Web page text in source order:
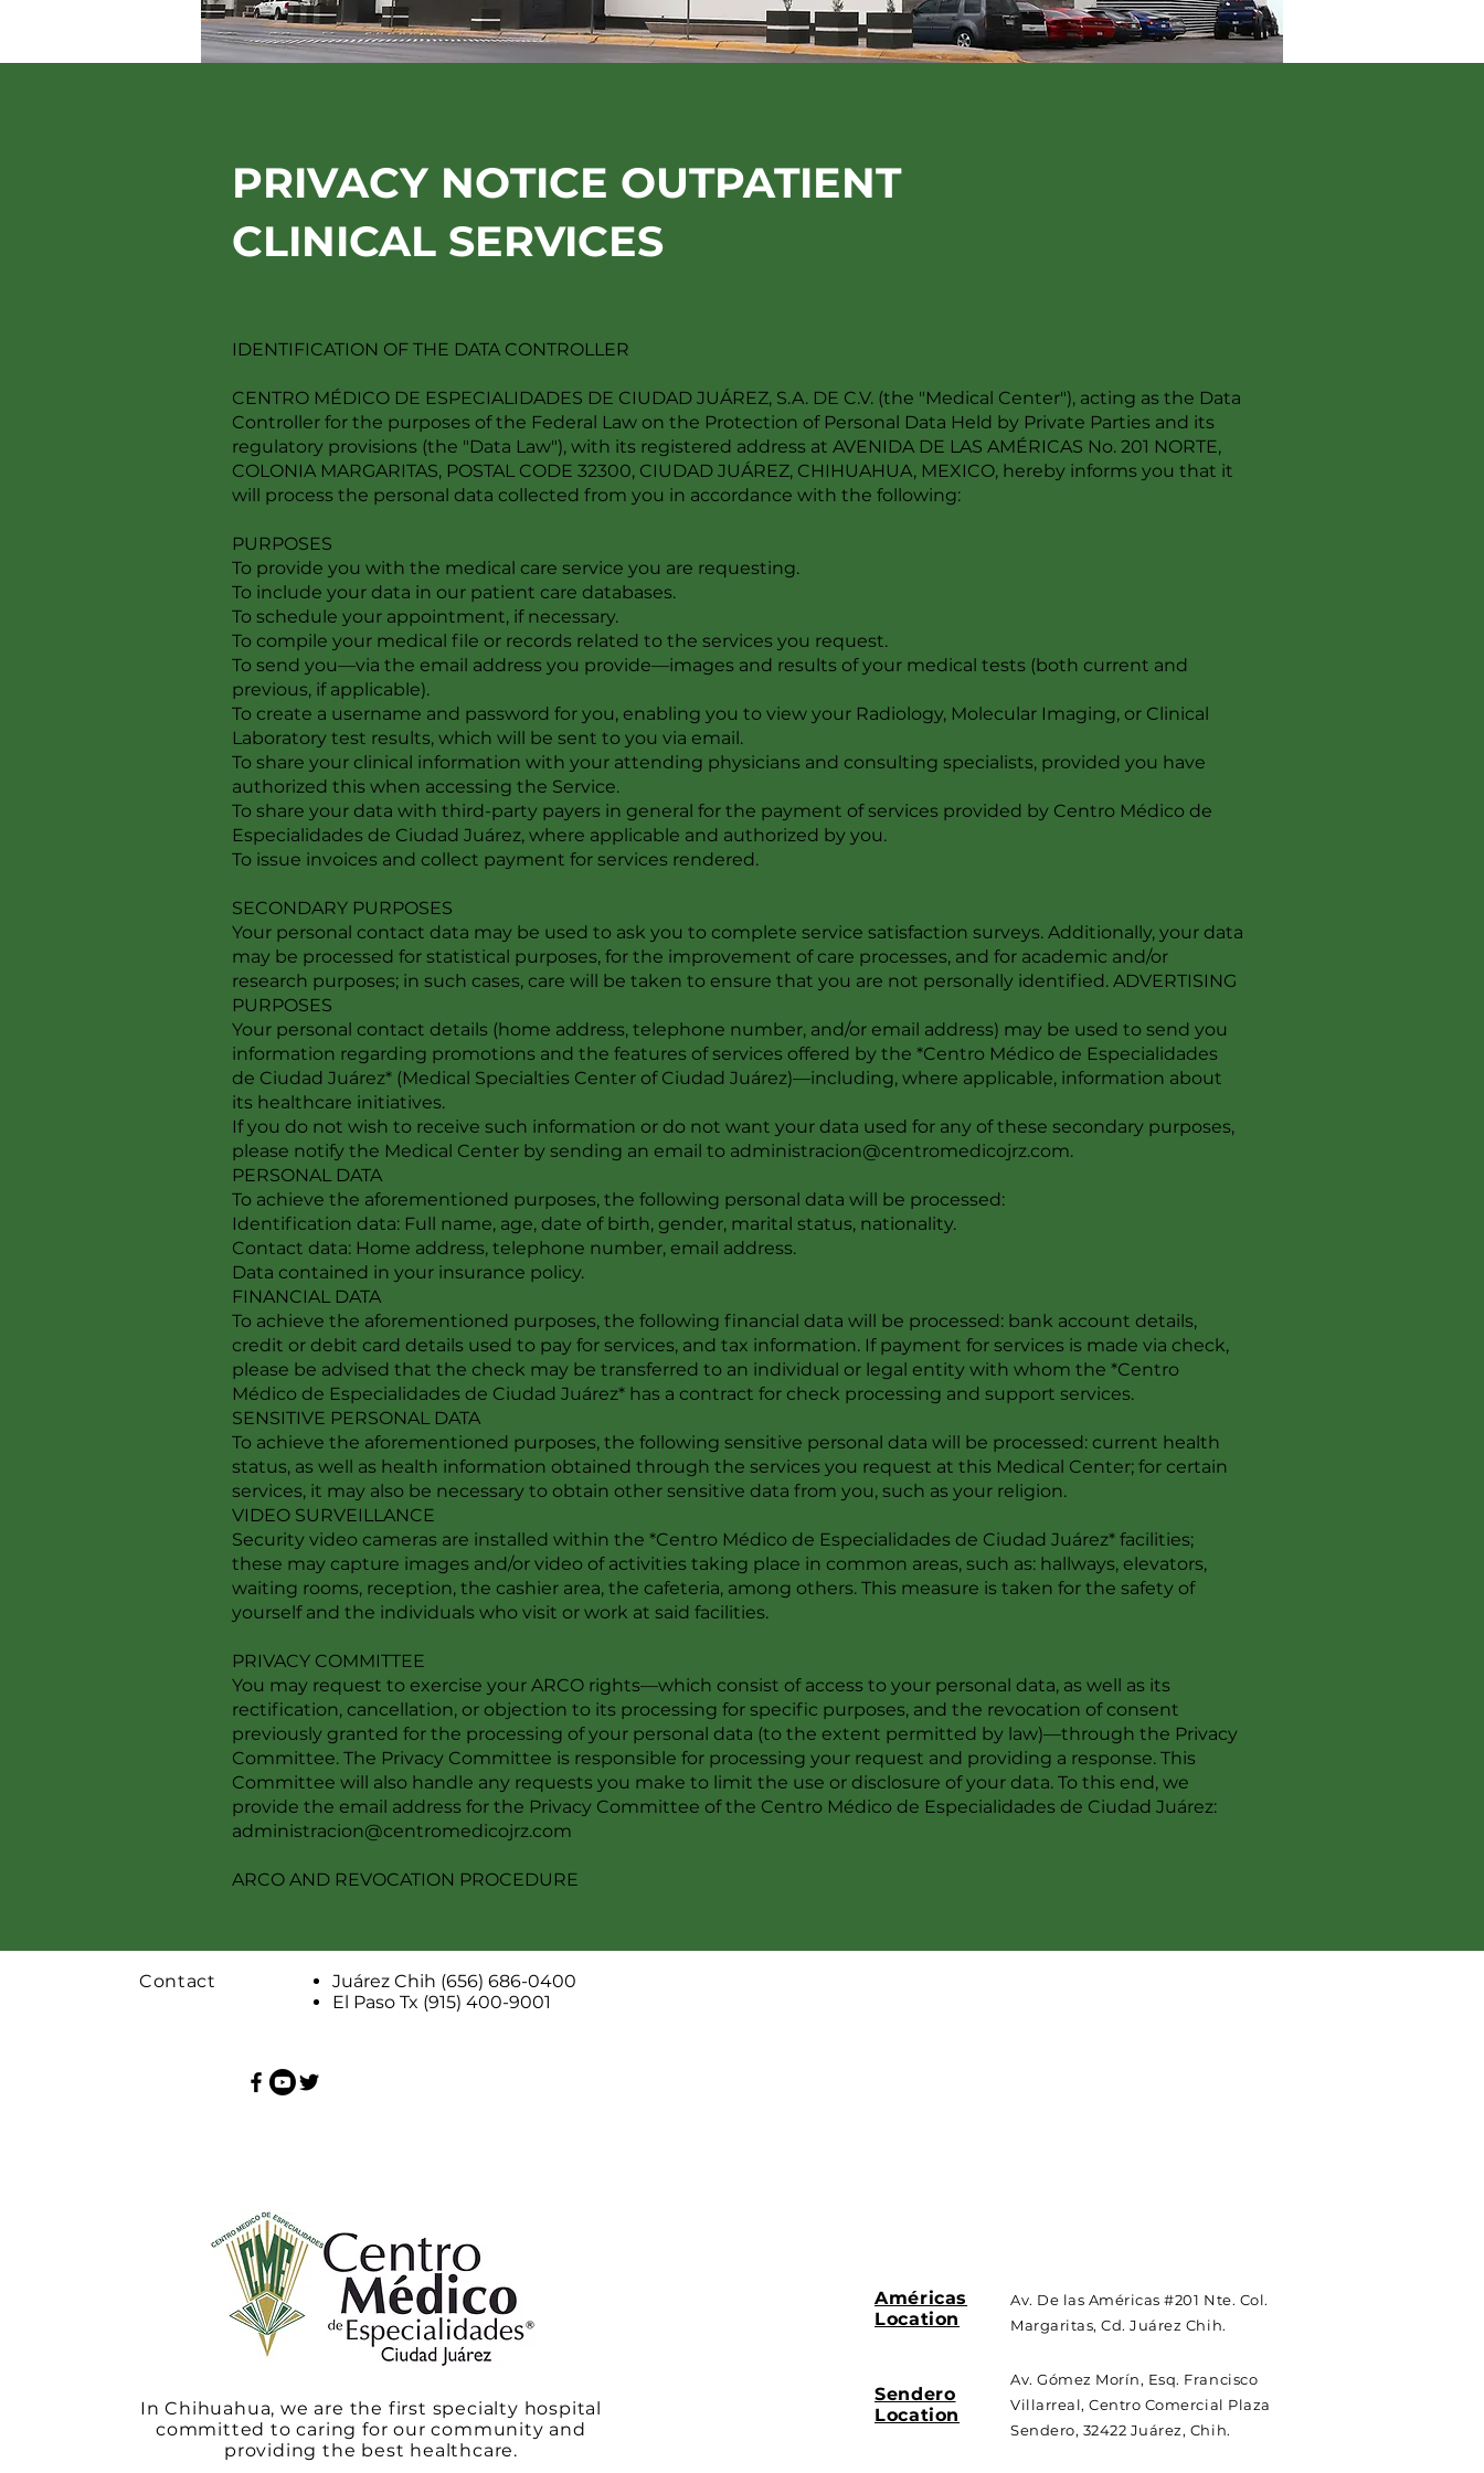
PRIVACY NOTICE OUTPATIENT
CLINICAL SERVICES
IDENTIFICATION OF THE DATA CONTROLLER
CENTRO MÉDICO DE ESPECIALIDADES DE CIUDAD JUÁREZ, S.A. DE C.V. (the "Medical Center"), acting as the Data
Controller for the purposes of the Federal Law on the Protection of Personal Data Held by Private Parties and its
regulatory provisions (the "Data Law"), with its registered address at AVENIDA DE LAS AMÉRICAS No. 201 NORTE,
COLONIA MARGARITAS, POSTAL CODE 32300, CIUDAD JUÁREZ, CHIHUAHUA, MEXICO, hereby informs you that it
will process the personal data collected from you in accordance with the following:
PURPOSES
To provide you with the medical care service you are requesting.
To include your data in our patient care databases.
To schedule your appointment, if necessary.
To compile your medical file or records related to the services you request.
To send you—via the email address you provide—images and results of your medical tests (both current and
previous, if applicable).
To create a username and password for you, enabling you to view your Radiology, Molecular Imaging, or Clinical
Laboratory test results, which will be sent to you via email.
To share your clinical information with your attending physicians and consulting specialists, provided you have
authorized this when accessing the Service.
To share your data with third-party payers in general for the payment of services provided by Centro Médico de
Especialidades de Ciudad Juárez, where applicable and authorized by you.
To issue invoices and collect payment for services rendered.
SECONDARY PURPOSES
Your personal contact data may be used to ask you to complete service satisfaction surveys. Additionally, your data
may be processed for statistical purposes, for the improvement of care processes, and for academic and/or
research purposes; in such cases, care will be taken to ensure that you are not personally identified. ADVERTISING
PURPOSES
Your personal contact details (home address, telephone number, and/or email address) may be used to send you
information regarding promotions and the features of services offered by the *Centro Médico de Especialidades
de Ciudad Juárez* (Medical Specialties Center of Ciudad Juárez)—including, where applicable, information about
its healthcare initiatives.
If you do not wish to receive such information or do not want your data used for any of these secondary purposes,
please notify the Medical Center by sending an email to administracion@centromedicojrz.com.
PERSONAL DATA
To achieve the aforementioned purposes, the following personal data will be processed:
Identification data: Full name, age, date of birth, gender, marital status, nationality.
Contact data: Home address, telephone number, email address.
Data contained in your insurance policy.
FINANCIAL DATA
To achieve the aforementioned purposes, the following financial data will be processed: bank account details,
credit or debit card details used to pay for services, and tax information. If payment for services is made via check,
please be advised that the check may be transferred to an individual or legal entity with whom the *Centro
Médico de Especialidades de Ciudad Juárez* has a contract for check processing and support services.
SENSITIVE PERSONAL DATA
To achieve the aforementioned purposes, the following sensitive personal data will be processed: current health
status, as well as health information obtained through the services you request at this Medical Center; for certain
services, it may also be necessary to obtain other sensitive data from you, such as your religion.
VIDEO SURVEILLANCE
Security video cameras are installed within the *Centro Médico de Especialidades de Ciudad Juárez* facilities;
these may capture images and/or video of activities taking place in common areas, such as: hallways, elevators,
waiting rooms, reception, the cashier area, the cafeteria, among others. This measure is taken for the safety of
yourself and the individuals who visit or work at said facilities.
PRIVACY COMMITTEE
You may request to exercise your ARCO rights—which consist of access to your personal data, as well as its
rectification, cancellation, or objection to its processing for specific purposes, and the revocation of consent
previously granted for the processing of your personal data (to the extent permitted by law)—through the Privacy
Committee. The Privacy Committee is responsible for processing your request and providing a response. This
Committee will also handle any requests you make to limit the use or disclosure of your data. To this end, we
provide the email address for the Privacy Committee of the Centro Médico de Especialidades de Ciudad Juárez:
administracion@centromedicojrz.com
ARCO AND REVOCATION PROCEDURE
Contact
Juárez Chih (656) 686-0400
El Paso Tx (915) 400-9001
In Chihuahua, we are the first specialty hospital
committed to caring for our community and
providing the best healthcare.
Américas
Location
Av. De las Américas #201 Nte. Col.
Margaritas, Cd. Juárez Chih.
Sendero
Location
Av. Gómez Morín, Esq. Francisco
Villarreal, Centro Comercial Plaza
Sendero, 32422 Juárez, Chih.